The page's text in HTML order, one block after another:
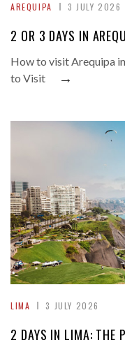
AREQUIPA 3 JULY 2026
2 OR 3 DAYS IN
How to visit Arequipa
to Visit
→
LIMA 3 JULY 2026
2 DAYS IN LIMA: THE